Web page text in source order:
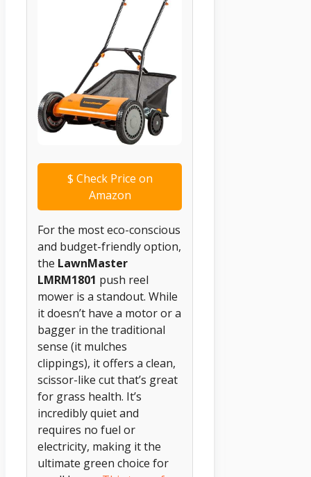
$ Check Price on
Amazon
For the most eco-conscious
and budget-friendly option,
the LawnMaster
LMRM1801 push reel
mower is a standout. While
it doesn’t have a motor or a
bagger in the traditional
sense (it mulches
clippings), it offers a clean,
scissor-like cut that’s great
for grass health. It’s
incredibly quiet and
requires no fuel or
electricity, making it the
ultimate green choice for